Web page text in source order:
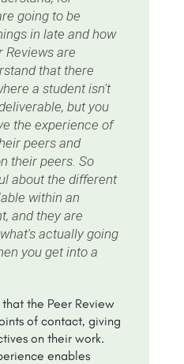
going to be
in late and how
Reviews are
that there
a student isn't
but you
the experience of
peers and
their peers. So
about the different
within an
and they are
actually going
you get into a
the Peer Review
of contact, giving
on their work.
enables